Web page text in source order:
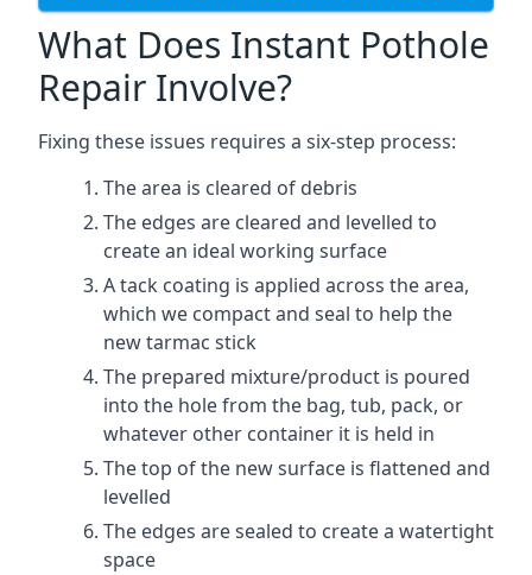
What Does Instant Pothole
Repair Involve?
Fixing these issues requires a six-step process:
The area is cleared of debris
The edges are cleared and levelled to
create an ideal working surface
A tack coating is applied across the area,
which we compact and seal to help the
new tarmac stick
The prepared mixture/product is poured
into the hole from the bag, tub, pack, or
whatever other container it is held in
The top of the new surface is flattened and
levelled
The edges are sealed to create a watertight
space